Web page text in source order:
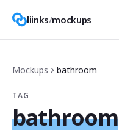
liinks/mockups
Mockups bathroom
TAG
bathroom